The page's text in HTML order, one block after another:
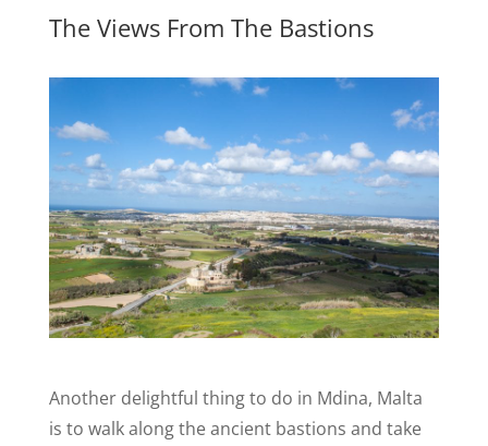
The Views From The Bastions
Another delightful thing to do in Mdina, Malta
is to walk along the ancient bastions and take